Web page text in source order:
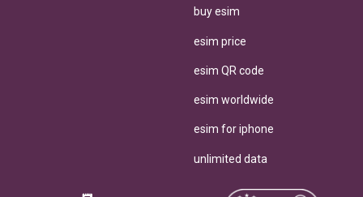
buy esim
esim price
esim QR code
esim worldwide
esim for iphone
unlimited data